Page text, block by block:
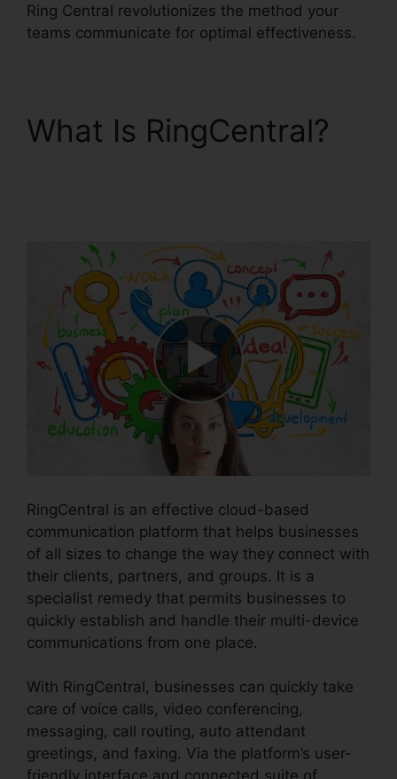
Ring Central revolutionizes the method your
teams communicate for optimal effectiveness.
What Is RingCentral?
RingCentral is an effective cloud-based
communication platform that helps businesses
of all sizes to change the way they connect with
their clients, partners, and groups. It is a
specialist remedy that permits businesses to
quickly establish and handle their multi-device
communications from one place.
With RingCentral, businesses can quickly take
care of voice calls, video conferencing,
messaging, call routing, auto attendant
greetings, and faxing. Via the platform’s user-